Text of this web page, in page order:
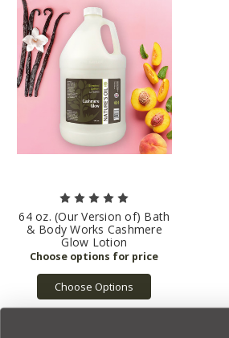
64 oz. (Our Version of) Bath
& Body Works Cashmere
Glow Lotion
Choose Options